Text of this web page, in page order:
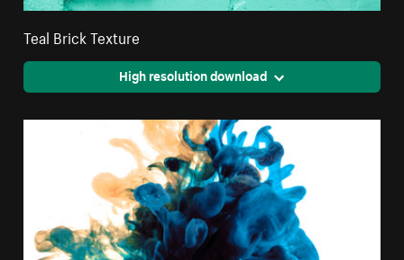
Teal Brick Texture
High resolution download